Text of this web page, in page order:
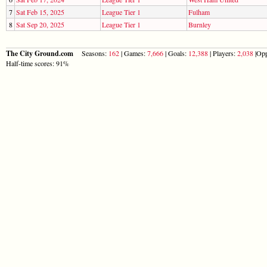
7 Sat Feb 15, 2025 League Tier 1
Fulham
8 Sat Sep 20, 2025 League Tier 1 Burnley
The City Ground.com Seasons: 162| Games:7,666| Goals: 12,388| Players:2,038
Half-time scores: 91%